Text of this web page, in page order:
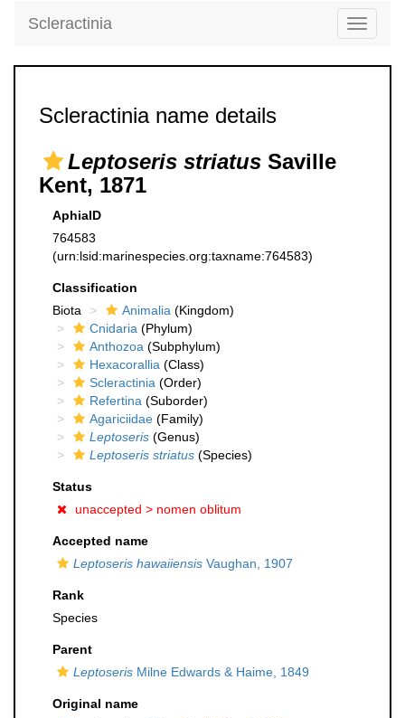
Toggle
Scleractinia
Scleractinia name details
Leptoseris striatus Saville
Kent, 1871
AphiaID
764583
(urn:lsid:marinespecies.org:taxname:764583)
Classification
Biota
Animalia (Kingdom)
Cnidaria (Phylum)
Anthozoa (Subphylum)
Hexacorallia (Class)
Scleractinia (Order)
Refertina (Suborder)
Agariciidae (Family)
Leptoseris (Genus)
Leptoseris striatus (Species)
Status
unaccepted > nomen oblitum
Accepted name
Leptoseris hawaiiensis Vaughan, 1907
Rank
Species
Parent
Leptoseris Milne Edwards & Haime, 1849
Original name